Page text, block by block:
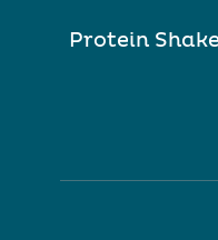
Protein